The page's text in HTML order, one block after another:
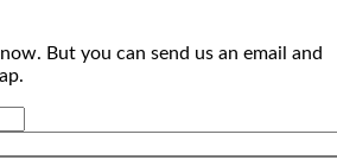
But you can send us an email and